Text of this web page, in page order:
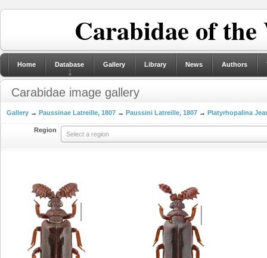
Carabidae of
Home Database Gallery Library News Authors
Carabidae image gallery
Gallery → Paussinae Latreille, 1807 → Paussini Latreille, 1807 → Platyrhopalina
Region
Select a region